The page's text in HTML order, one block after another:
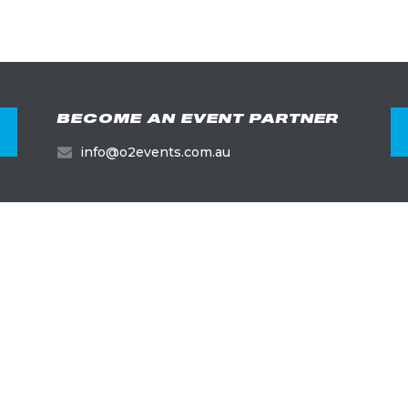
BECOME AN EVENT PARTNER
info@o2events.com.au